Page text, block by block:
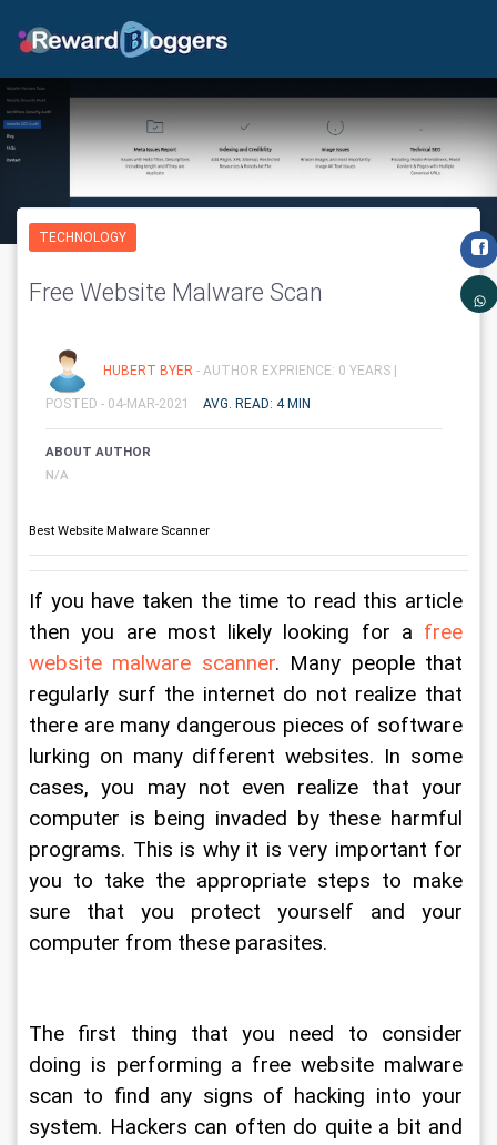
TECHNOLOGY
Free Website Malware Scan
HUBERT BYER - AUTHOR EXPRIENCE: 0 YEARS |
POSTED - 04-MAR-2021 AVG. READ: 4 MIN
ABOUT AUTHOR
N/A
Best Website Malware Scanner
If you have taken the time to read this article
then you are most likely looking for a free
website malware scanner. Many people that
regularly surf the internet do not realize that
there are many dangerous pieces of software
lurking on many different websites. In some
cases, you may not even realize that your
computer is being invaded by these harmful
programs. This is why it is very important for
you to take the appropriate steps to make
sure that you protect yourself and your
computer from these parasites.
The first thing that you need to consider
doing is performing a free website malware
scan to find any signs of hacking into your
system. Hackers can often do quite a bit and